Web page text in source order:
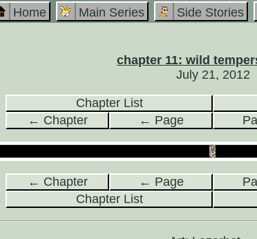
Home Main Series Side Stories
chapter 11: wild
July 21, 2012
Chapter List
← Chapter
← Page
← Chapter ← Page
Chapter List